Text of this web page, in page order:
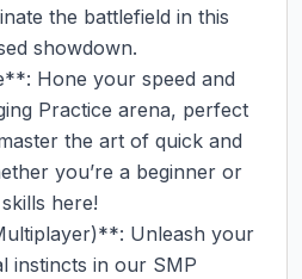
the battlefield in this
showdown.
Hone your speed and
Practice arena, perfect
the art of quick and
you’re a beginner or
here!
Unleash your
instincts in our SMP